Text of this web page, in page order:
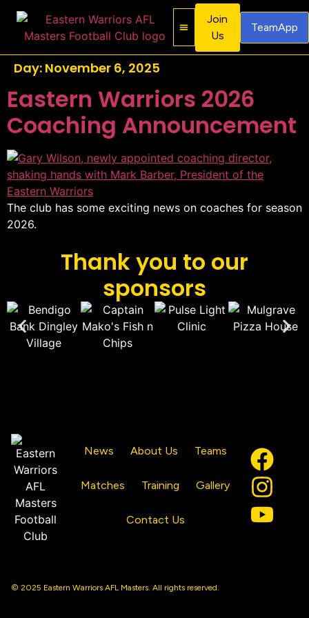
Join
Us
TeamApp
Day: November 6, 2025
Eastern Warriors 2026
Coaching Announcement
The club has some exciting news on coaches for season
2026.
Thank you to our
sponsors
News About Us Teams
Matches Training Gallery
Contact Us
© 2025 Eastern Warriors AFL Masters. All rights reserved.